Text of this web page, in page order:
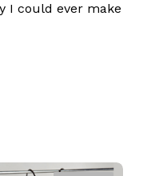
I could ever make